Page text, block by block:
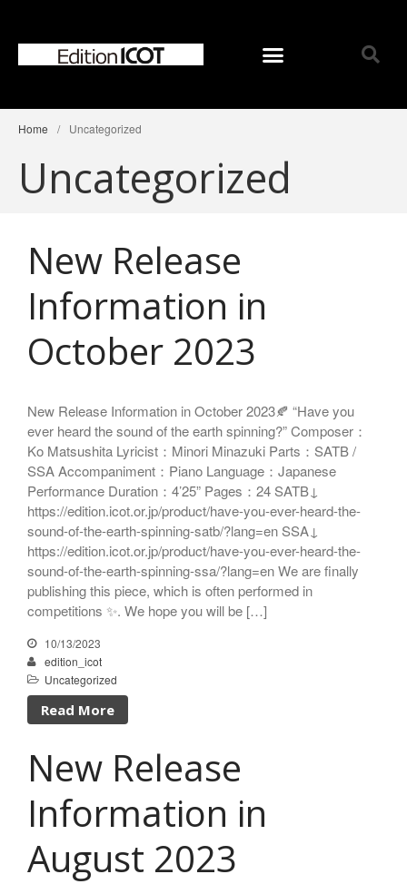
News
Mixed Voices
Women’s Voices
Men’s Voices
Children’s Voices
Solo/Part Songs
ICOT Choral Selection
Ko Matsushita Choral Series
ICOT Masterpiece Selection
Ko Matsushita and Universe
Exhibition for the composers of
our time Concert Related
Product
Composer
Japanese Composers
Naoto Aizawa
Rikuya Terashima
Akane Nakanishi
Ko Matsushita
Nozomi Matsumoto
Kikuko Maruo
Home / Uncategorized
Uncategorized
New Release
Information in
October 2023
New Release Information in October 2023🍂 “Have you
ever heard the sound of the earth spinning?” Composer：
Ko Matsushita Lyricist：Minori Minazuki Parts：SATB /
SSA Accompaniment：Piano Language：Japanese
Performance Duration：4’25” Pages：24 SATB↓
https://edition.icot.or.jp/product/have-you-ever-heard-the-
sound-of-the-earth-spinning-satb/?lang=en SSA↓
https://edition.icot.or.jp/product/have-you-ever-heard-the-
sound-of-the-earth-spinning-ssa/?lang=en We are finally
publishing this piece, which is often performed in
competitions ✨. We hope you will be […]
10/13/2023
edition_icot
Uncategorized
Read More
New Release
Information in
August 2023